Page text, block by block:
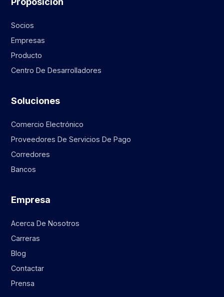
Socios
Empresas
Producto
Centro De Desarrolladores
Soluciones
Comercio Electrónico
Proveedores De Servicios De Pago
Corredores
Bancos
Empresa
Acerca De Nosotros
Carreras
Blog
Contactar
Prensa